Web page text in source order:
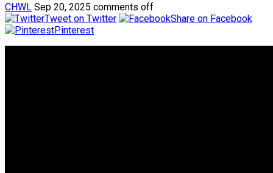
CHWL Sep 20, 2025 comments off
Tweet on Twitter
Share on Facebook
Pinterest